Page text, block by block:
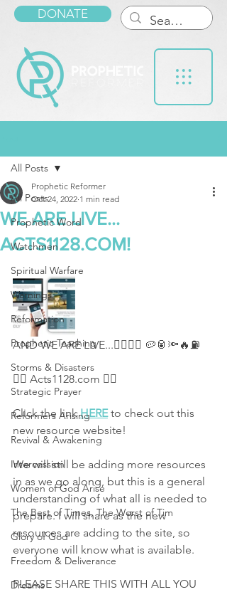
DONATE
All Posts
Prophetic Word
Watchmen
Spiritual Warfare
Warnings
Reformation
Prophetic Teaching
Storms & Disasters
Strategic Prayer
Reformers Arising
Revival & Awakening
Intercession
Women of God Arise
The Best of Times, The Worst of Tim
Glory of God
Freedom & Deliverance
Dreams
All Posts
WE ARE LIVE...
ACTS1128.COM!
Prophetic Reformer
Oct 24, 2022 1 min read
AND WE ARE LIVE...👇🏻💧🚰 🥔🥫🔦🔥⛽
👉🏻 Acts1128.com 👈🏻
Click the link HERE to check out this
new resource website!
We will still be adding more resources
in as we go along, but this is a general
understanding of what all is needed to
prepare. I will share as the new
resources are adding to the site, so
everyone will know what is available.
PLEASE SHARE THIS WITH ALL YOU